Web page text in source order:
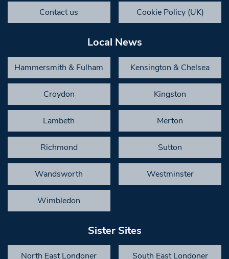
Contact us Cookie Policy (UK)
Local News
Hammersmith & Fulham Kensington & Chelsea
Croydon Kingston
Lambeth Merton
Richmond Sutton
Wandsworth Westminster
Wimbledon
Sister Sites
North East Londoner South East Londoner